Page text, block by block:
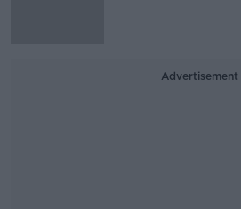
Advertisement